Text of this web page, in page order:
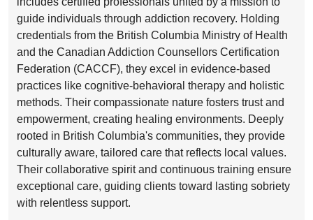
guide individuals through addiction recovery. Holding
credentials from the British Columbia Ministry of Health
and the Canadian Addiction Counsellors Certification
Federation (CACCF), they excel in evidence-based
practices like cognitive-behavioral therapy and holistic
methods. Their compassionate nature fosters trust and
empowerment, creating healing environments. Deeply
rooted in British Columbia's communities, they provide
culturally aware, tailored care that reflects local values.
Their collaborative spirit and continuous training ensure
exceptional care, guiding clients toward lasting sobriety
with relentless support.